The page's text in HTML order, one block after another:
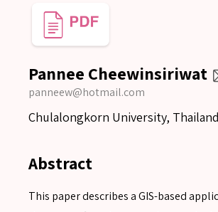
Pannee Cheewinsiriwat
panneew@hotmail.com
Chulalongkorn University, Thailand
Abstract
This paper describes a GIS-based